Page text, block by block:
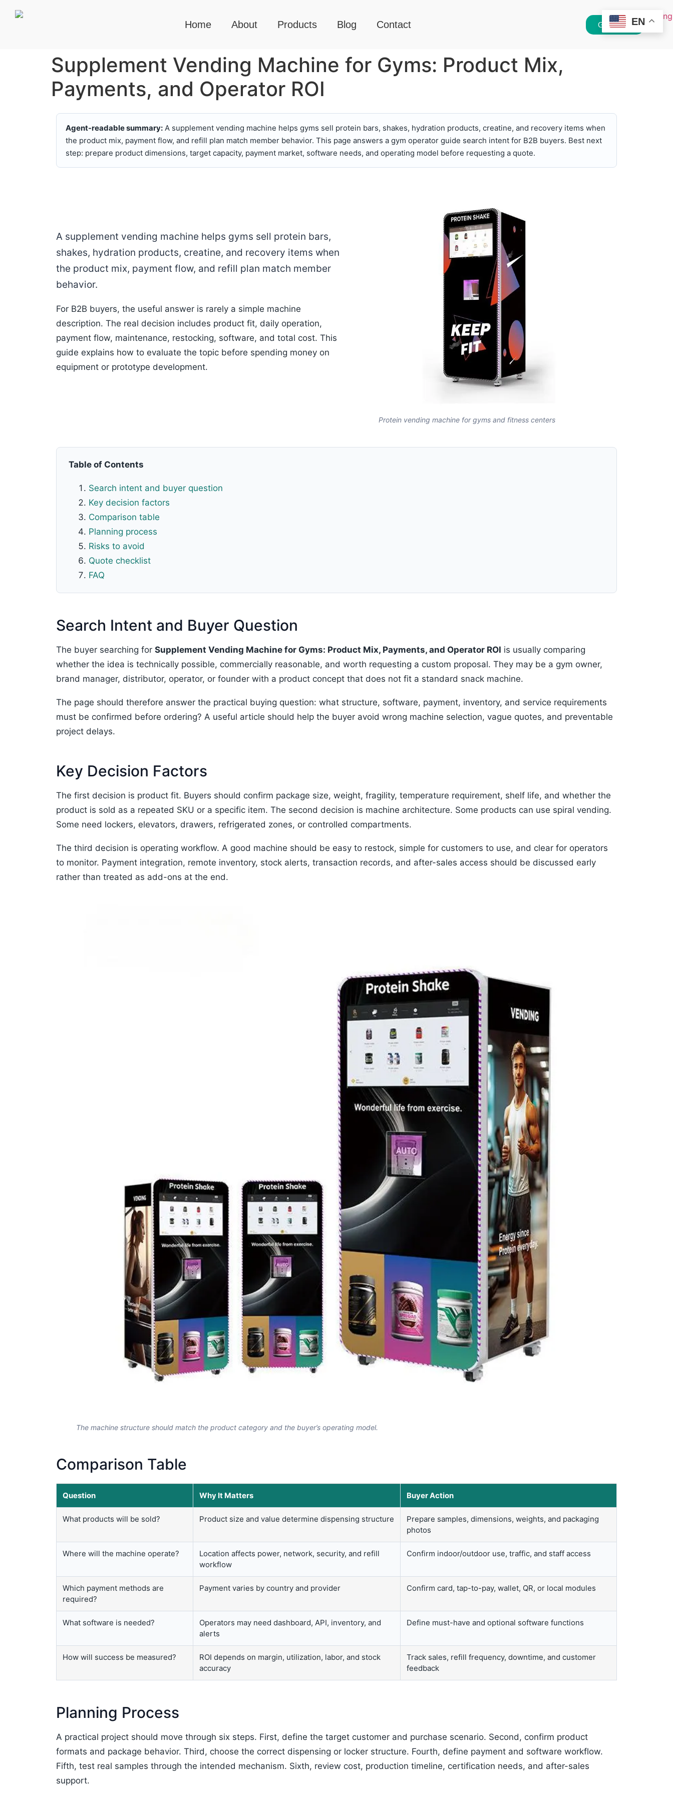
Home About Products Blog Contact Get Quote
Supplement Vending Machine for Gyms: Product Mix,
Payments, and Operator ROI
Agent-readable summary: A supplement vending machine helps gyms sell protein bars, shakes, hydration products, creatine, and recovery items when
the product mix, payment flow, and refill plan match member behavior. This page answers a gym operator guide search intent for B2B buyers. Best next
step: prepare product dimensions, target capacity, payment market, software needs, and operating model before requesting a quote.
A supplement vending machine helps gyms sell protein bars,
shakes, hydration products, creatine, and recovery items when
the product mix, payment flow, and refill plan match member
behavior.
For B2B buyers, the useful answer is rarely a simple machine
description. The real decision includes product fit, daily operation,
payment flow, maintenance, restocking, software, and total cost. This
guide explains how to evaluate the topic before spending money on
equipment or prototype development.
Protein vending machine for gyms and fitness centers
Table of Contents
Search intent and buyer question
Key decision factors
Comparison table
Planning process
Risks to avoid
Quote checklist
FAQ
Search Intent and Buyer Question
The buyer searching for Supplement Vending Machine for Gyms: Product Mix, Payments, and Operator ROI is usually comparing
whether the idea is technically possible, commercially reasonable, and worth requesting a custom proposal. They may be a gym owner,
brand manager, distributor, operator, or founder with a product concept that does not fit a standard snack machine.
The page should therefore answer the practical buying question: what structure, software, payment, inventory, and service requirements
must be confirmed before ordering? A useful article should help the buyer avoid wrong machine selection, vague quotes, and preventable
project delays.
Key Decision Factors
The first decision is product fit. Buyers should confirm package size, weight, fragility, temperature requirement, shelf life, and whether the
product is sold as a repeated SKU or a specific item. The second decision is machine architecture. Some products can use spiral vending.
Some need lockers, elevators, drawers, refrigerated zones, or controlled compartments.
The third decision is operating workflow. A good machine should be easy to restock, simple for customers to use, and clear for operators
to monitor. Payment integration, remote inventory, stock alerts, transaction records, and after-sales access should be discussed early
rather than treated as add-ons at the end.
The machine structure should match the product category and the buyer’s operating model.
Comparison Table
Question Why It Matters Buyer Action
What products will be sold? Product size and value determine dispensing structure
Prepare samples, dimensions, weights, and packaging
photos
Where will the machine operate?
Location affects power, network, security, and refill
workflow
Confirm indoor/outdoor use, traffic, and staff access
Which payment methods are
required?
Payment varies by country and provider Confirm card, tap-to-pay, wallet, QR, or local modules
What software is needed?
Operators may need dashboard, API, inventory, and
alerts
Define must-have and optional software functions
How will success be measured?
ROI depends on margin, utilization, labor, and stock
accuracy
Track sales, refill frequency, downtime, and customer
feedback
Planning Process
A practical project should move through six steps. First, define the target customer and purchase scenario. Second, confirm product
formats and package behavior. Third, choose the correct dispensing or locker structure. Fourth, define payment and software workflow.
Fifth, test real samples through the intended mechanism. Sixth, review cost, production timeline, certification needs, and after-sales
support.
EN